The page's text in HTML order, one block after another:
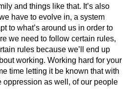
and things like that. It’s also
have to evolve in, a system
to what’s around us in order to
we need to follow certain rules,
rules because we’ll end up
working. Working hard for your
time letting it be known that with
oppression as well, of our people